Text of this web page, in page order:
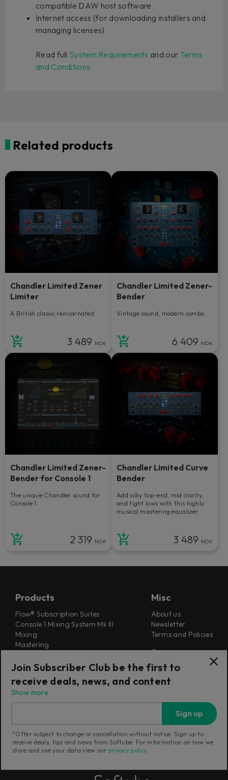
compatible DAW host software
Internet access (for downloading installers and
managing licenses)
Read full System Requirements and our Terms
and Conditions
Related products
Chandler Limited Zener
Limiter
A British classic reincarnated.
3 489 NOK
Chandler Limited Zener-
Bender
Vintage sound, modern combo.
6 409 NOK
Chandler Limited Zener-
Bender for Console 1
The unique Chandler sound for
Console 1.
2 319 NOK
Chandler Limited Curve
Bender
Add silky top-end, mid clarity,
and tight lows with this highly
musical mastering equalizer.
3 489 NOK
Products
Flow® Subscription Suites
Console 1 Mixing System Mk III
Mixing
Mastering
Guitar & Bass
Education Store
Misc
About us
Newsletter
Terms and Policies
Careers
Cookie Settings
Find a retailer
Manuals
Installers
Follow Us
Join Subscriber Club be the first to
receive deals, news, and content
Show more
Sign up
*Offer subject to change or cancellation without notice. Sign up to
receive deals, tips and news from Softube. For information on how we
store and use your data view our privacy policy.